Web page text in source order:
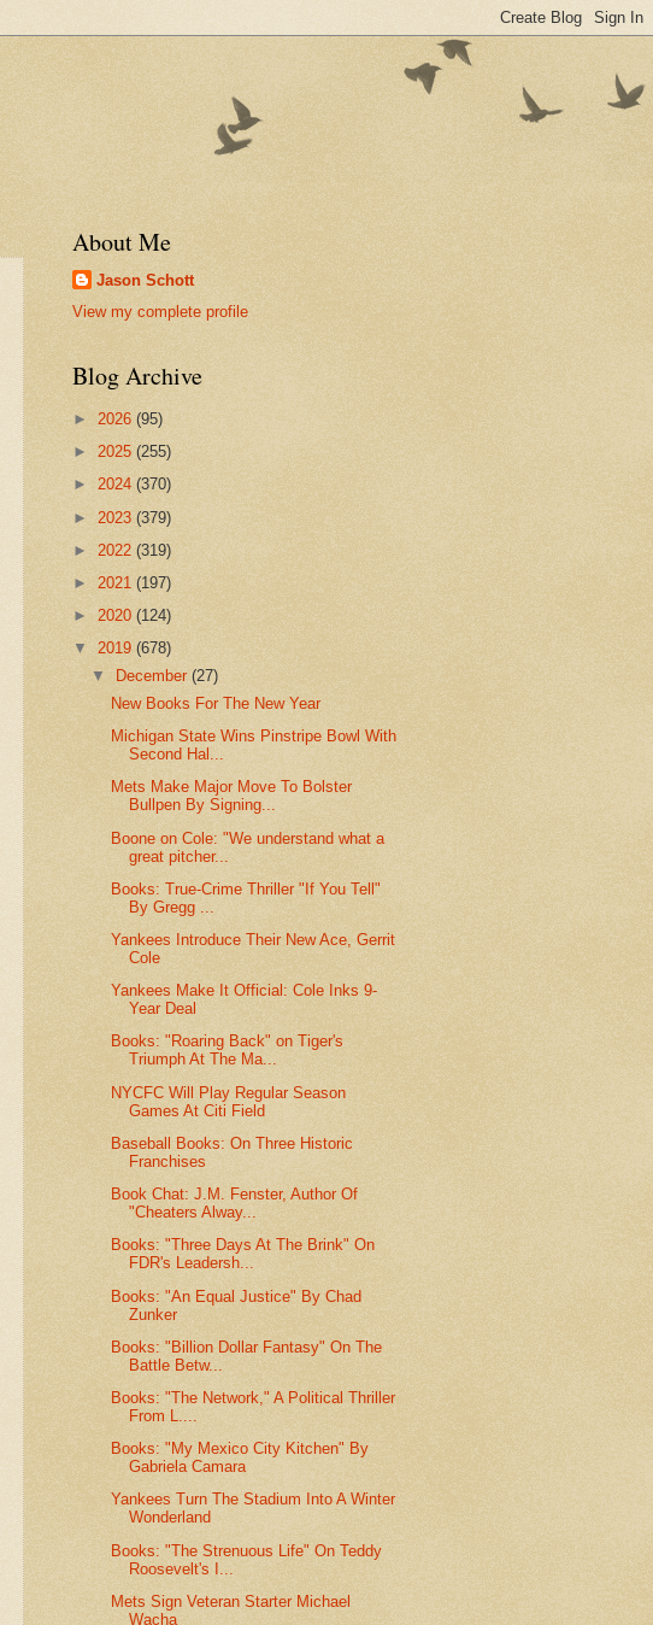
About Me
Jason Schott
View my complete profile
Blog Archive
► 2026 (95)
► 2025 (255)
► 2024 (370)
► 2023 (379)
► 2022 (319)
► 2021 (197)
► 2020 (124)
▼ 2019 (678)
▼
December(27)
New Books For The New Year
Michigan State Wins Pinstripe Bowl With
Second Hal...
Mets Make Major Move To Bolster
Bullpen By Signing...
Boone on Cole: "We understand what a
great pitcher...
Books: True-Crime Thriller "If You Tell"
By Gregg ...
Yankees Introduce Their New Ace, Gerrit
Cole
Yankees Make It Official: Cole Inks 9-
Year Deal
Books: "Roaring Back" on Tiger's
Triumph At The Ma...
NYCFC Will Play Regular Season
Games At Citi Field
Baseball Books: On Three Historic
Franchises
Book Chat: J.M. Fenster, Author Of
"Cheaters Alway...
Books: "Three Days At The Brink" On
FDR's Leadersh...
Books: "An Equal Justice" By Chad
Zunker
Books: "Billion Dollar Fantasy" On The
Battle Betw...
Books: "The Network," A Political Thriller
From L....
Books: "My Mexico City Kitchen" By
Gabriela Camara
Yankees Turn The Stadium Into A Winter
Wonderland
Books: "The Strenuous Life" On Teddy
Roosevelt's I...
Mets Sign Veteran Starter Michael
Wacha